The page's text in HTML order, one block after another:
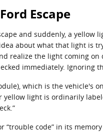
Escape
and suddenly, a
about what that light is
realize the light coming
immediately.
which is the
light is ordinarily
“trouble code” in its